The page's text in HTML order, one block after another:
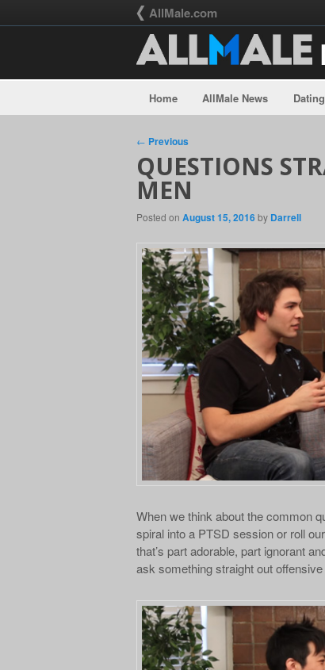
AllMale.com
Skip to secondary contentHome AllMale News
Post navigation
← Previous
QUESTIONS
MEN
Posted on August 15, 2016by Darrell
When we think about the common
spiral into a PTSD session or roll
that’s part adorable, part ignorant
ask something straight out